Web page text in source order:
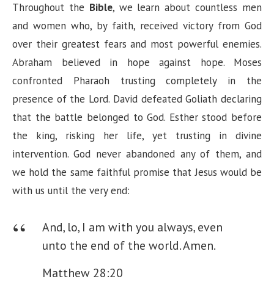
Throughout the Bible, we learn about countless men
and women who, by faith, received victory from God
over their greatest fears and most powerful enemies.
Abraham believed in hope against hope. Moses
confronted Pharaoh trusting completely in the
presence of the Lord. David defeated Goliath declaring
that the battle belonged to God. Esther stood before
the king, risking her life, yet trusting in divine
intervention. God never abandoned any of them, and
we hold the same faithful promise that Jesus would be
with us until the very end:
And, lo, I am with you always, even
unto the end of the world. Amen.
Matthew 28:20